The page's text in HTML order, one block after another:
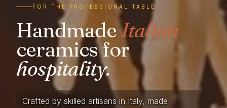
FOR THE PROFESSIONAL TABLE
HandmadeItalian
ceramics for
hospitality.
Crafted by skilled artisans in Italy, made